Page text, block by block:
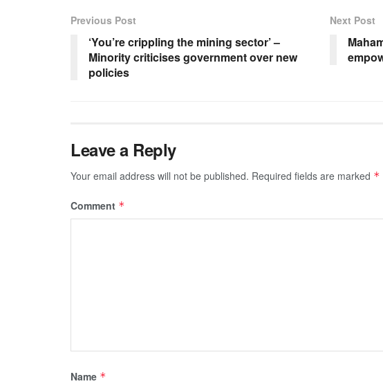
Previous Post
‘You’re crippling the mining sector’ –
Minority criticises government over new
policies
Next Post
Leave a Reply
Your email address will not be published. Required fields are marked *
Comment *
Name *